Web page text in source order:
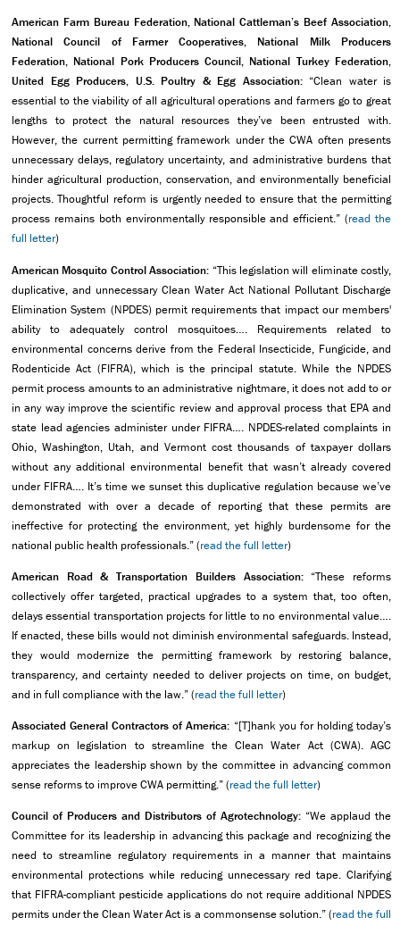
American Farm Bureau Federation, National Cattleman’s Beef Association,
National Council of Farmer Cooperatives, National Milk Producers
Federation, National Pork Producers Council, National Turkey Federation,
United Egg Producers, U.S. Poultry & Egg Association:“Clean water is
essential to the viability of all agricultural operations and farmers go to great
lengths to protect the natural resources they’ve been entrusted with.
However, the current permitting framework under the CWA often presents
unnecessary delays, regulatory uncertainty, and administrative burdens that
hinder agricultural production, conservation, and environmentally beneficial
projects. Thoughtful reform is urgently needed to ensure that the permitting
process remains both environmentally responsible and efficient.” (read the
full letter)
American Mosquito Control Association: “This legislation will eliminate costly,
duplicative, and unnecessary Clean Water Act National Pollutant Discharge
Elimination System (NPDES) permit requirements that impact our members'
ability to adequately control mosquitoes…. Requirements related to
environmental concerns derive from the Federal Insecticide, Fungicide, and
Rodenticide Act (FIFRA), which is the principal statute. While the NPDES
permit process amounts to an administrative nightmare, it does not add to or
in any way improve the scientific review and approval process that EPA and
state lead agencies administer under FIFRA…. NPDES-related complaints in
Ohio, Washington, Utah, and Vermont cost thousands of taxpayer dollars
without any additional environmental benefit that wasn’t already covered
under FIFRA…. It’s time we sunset this duplicative regulation because we’ve
demonstrated with over a decade of reporting that these permits are
ineffective for protecting the environment, yet highly burdensome for the
national public health professionals.” (read the full letter)
American Road & Transportation Builders Association:“These reforms
collectively offer targeted, practical upgrades to a system that, too often,
delays essential transportation projects for little to no environmental value….
If enacted, these bills would not diminish environmental safeguards. Instead,
they would modernize the permitting framework by restoring balance,
transparency, and certainty needed to deliver projects on time, on budget,
and in full compliance with the law.” (read the full letter)
Associated General Contractors of America: “[T]hank you for holding today’s
markup on legislation to streamline the Clean Water Act (CWA). AGC
appreciates the leadership shown by the committee in advancing common
sense reforms to improve CWA permitting.” (read the full letter)
Council of Producers and Distributors of Agrotechnology: “We applaud the
Committee for its leadership in advancing this package and recognizing the
need to streamline regulatory requirements in a manner that maintains
environmental protections while reducing unnecessary red tape. Clarifying
that FIFRA-compliant pesticide applications do not require additional NPDES
permits under the Clean Water Act is a commonsense solution.” (read the full